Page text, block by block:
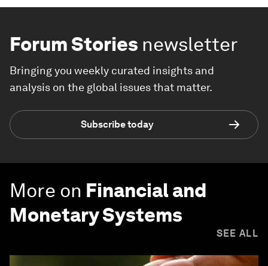
Forum Stories newsletter
Bringing you weekly curated insights and
analysis on the global issues that matter.
Subscribe today
More on Financial and
Monetary Systems
SEE ALL